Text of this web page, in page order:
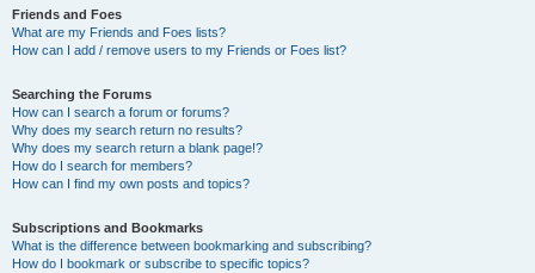
Friends and Foes
What are my Friends and Foes lists?
How can I add / remove users to my Friends or Foes list?
Searching the Forums
How can I search a forum or forums?
Why does my search return no results?
Why does my search return a blank page!?
How do I search for members?
How can I find my own posts and topics?
Subscriptions and Bookmarks
What is the difference between bookmarking and subscribing?
How do I bookmark or subscribe to specific topics?